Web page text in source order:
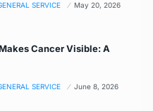
SERVICE May 20, 2026
Cancer Visible: A
SERVICE June 8, 2026